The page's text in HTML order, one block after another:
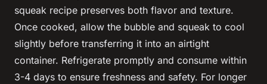
squeak recipe preserves both flavor and texture.
Once cooked, allow the bubble and squeak to cool
slightly before transferring it into an airtight
container. Refrigerate promptly and consume within
3-4 days to ensure freshness and safety. For longer